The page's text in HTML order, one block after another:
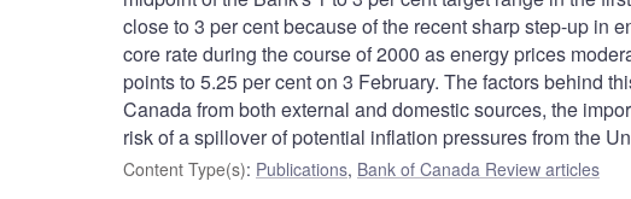
close to 3 per cent because of the recent sharp step-up in
core rate during the course of 2000 as energy prices
points to 5.25 per cent on 3 February. The factors behind
Canada from both external and domestic sources, the
risk of a spillover of potential inflation pressures from the
Content Type(s): Publications, Bank of Canada Review articles